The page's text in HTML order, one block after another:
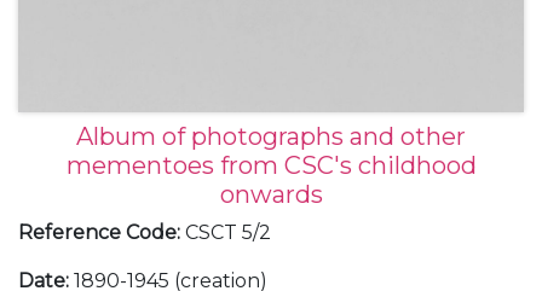
Album of photographs and other
mementoes from CSC's childhood
onwards
Reference Code: CSCT 5/2
Date: 1890-1945 (creation)